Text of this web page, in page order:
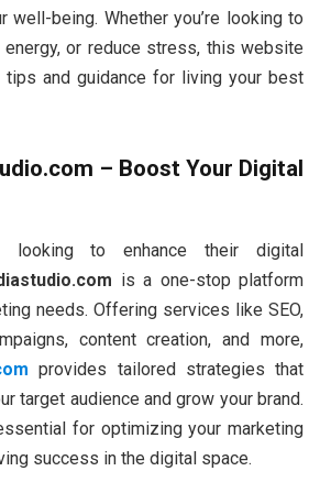
well-being. Whether you’re looking to
or reduce stress, this website
and guidance for living your best
– Boost Your Digital
looking to enhance their digital
is a one-stop platform
needs. Offering services like SEO,
content creation, and more,
provides tailored strategies that
target audience and grow your brand.
for optimizing your marketing
success in the digital space.